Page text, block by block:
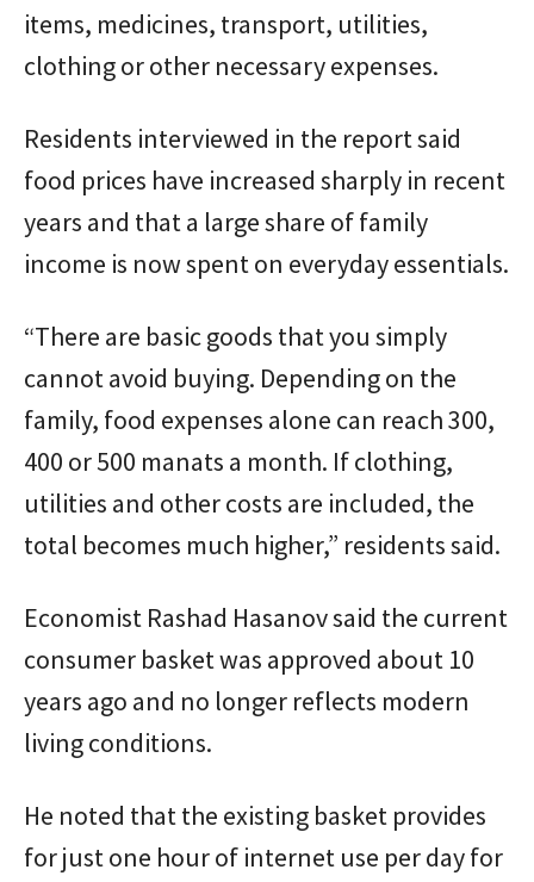
items, medicines, transport, utilities,
clothing or other necessary expenses.
Residents interviewed in the report said
food prices have increased sharply in recent
years and that a large share of family
income is now spent on everyday essentials.
“There are basic goods that you simply
cannot avoid buying. Depending on the
family, food expenses alone can reach 300,
400 or 500 manats a month. If clothing,
utilities and other costs are included, the
total becomes much higher,” residents said.
Economist Rashad Hasanov said the current
consumer basket was approved about 10
years ago and no longer reflects modern
living conditions.
He noted that the existing basket provides
for just one hour of internet use per day for